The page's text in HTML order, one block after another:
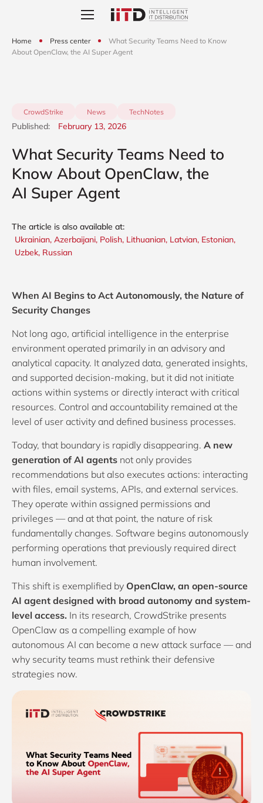
Home Press center
What Security Teams Need to Know
About OpenClaw, the AI Super Agent
CrowdStrike News TechNotes
Published: February 13, 2026
What Security Teams Need to
Know About OpenClaw, the
AI Super Agent
The article is also available at:
Ukrainian, Azerbaijani, Polish, Lithuanian, Latvian, Estonian,
Uzbek, Russian
When AI Begins to Act Autonomously, the Nature of
Security Changes
Not long ago, artificial intelligence in the enterprise
environment operated primarily in an advisory and
analytical capacity. It analyzed data, generated insights,
and supported decision-making, but it did not initiate
actions within systems or directly interact with critical
resources. Control and accountability remained at the
level of user activity and defined business processes.
Today, that boundary is rapidly disappearing. A new
generation of AI agents not only provides
recommendations but also executes actions: interacting
with files, email systems, APIs, and external services.
They operate within assigned permissions and
privileges — and at that point, the nature of risk
fundamentally changes. Software begins autonomously
performing operations that previously required direct
human involvement.
This shift is exemplified by OpenClaw, an open-source
AI agent designed with broad autonomy and system-
level access. In its research, CrowdStrike presents
OpenClaw as a compelling example of how
autonomous AI can become a new attack surface — and
why security teams must rethink their defensive
strategies now.